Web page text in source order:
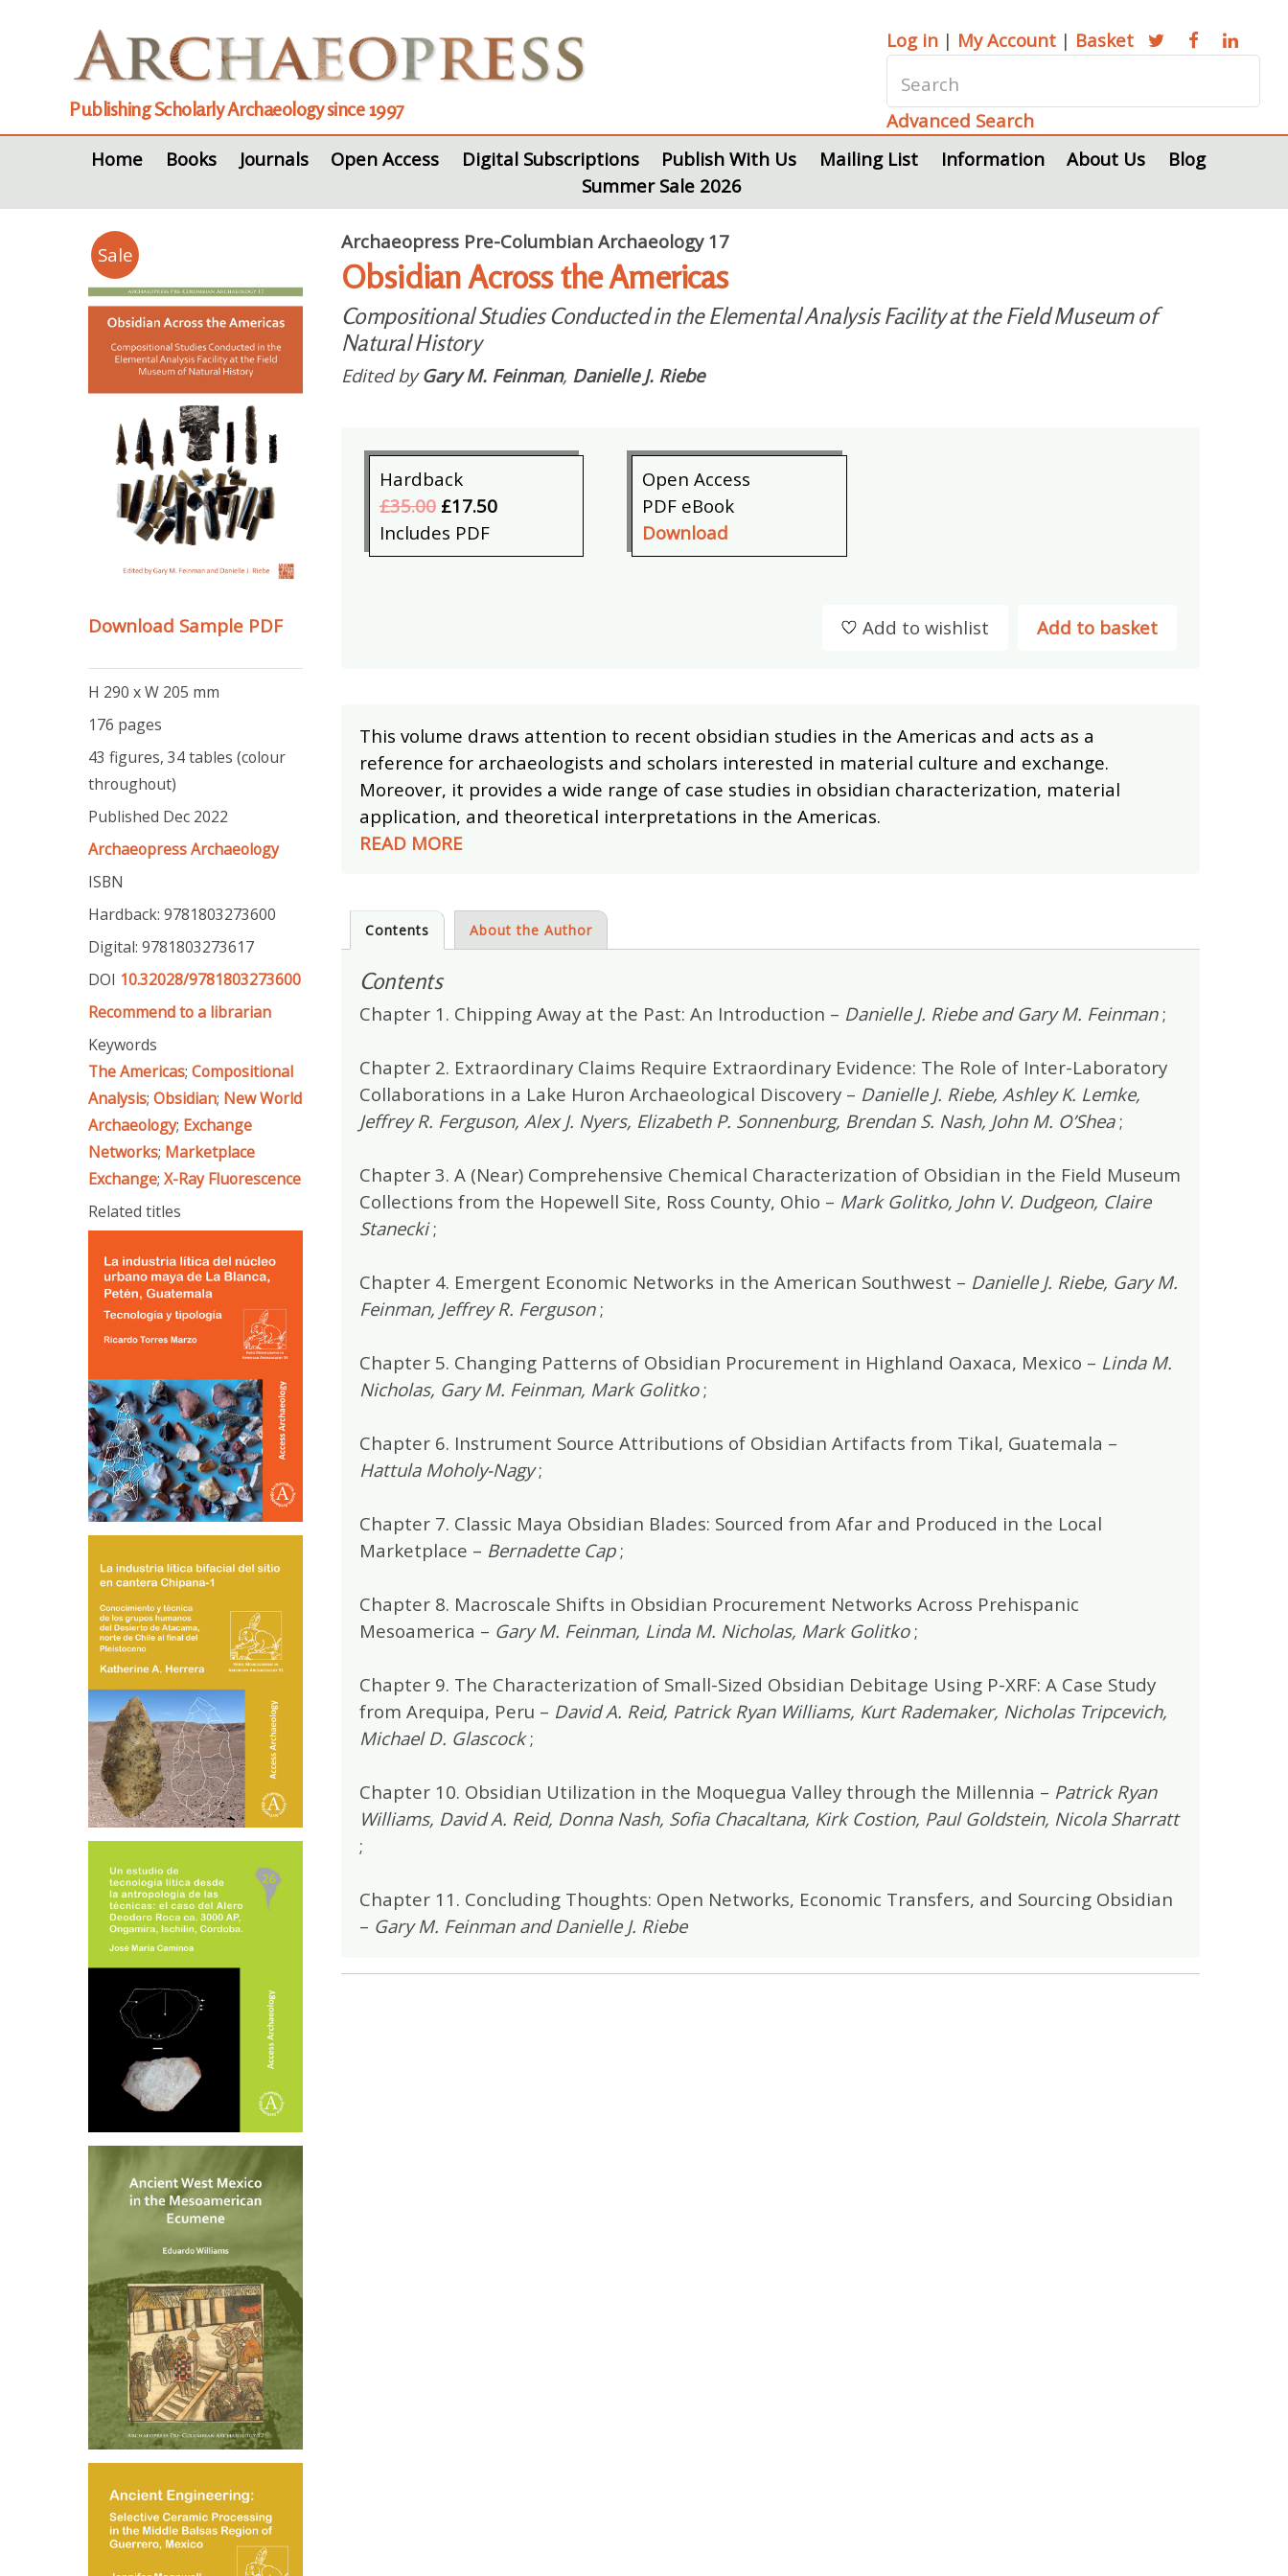
Publishing Scholarly Archaeology since 1997
Log in | My Account | Basket
Advanced Search
Home
Books Journals Open Access Digital Subscriptions Publish With Us Mailing List Information About Us
Blog
Summer Sale 2026
Sale
Download Sample PDF
H 290 x W 205 mm
176 pages
43 figures, 34 tables (colour
throughout)
Published Dec 2022
Archaeopress Archaeology
ISBN
Hardback: 9781803273600
Digital: 9781803273617
DOI 10.32028/9781803273600
Recommend to a librarian
Keywords
The Americas; Compositional
Analysis; Obsidian; New World
Archaeology; Exchange
Networks; Marketplace
Exchange; X-Ray Fluorescence
Related titles
Archaeopress Pre-Columbian Archaeology 17
Obsidian Across the Americas
Compositional Studies Conducted in the Elemental Analysis Facility at the Field Museum of
Natural History
Edited byGary M. Feinman, Danielle J. Riebe
Hardback
£35.00 £17.50
Includes PDF
Open Access
PDF eBook
Download
Add to basket
Add to wishlist
This volume draws attention to recent obsidian studies in the Americas and acts as a
reference for archaeologists and scholars interested in material culture and exchange.
Moreover, it provides a wide range of case studies in obsidian characterization, material
application, and theoretical interpretations in the Americas.
READ MORE
Contents About the Author
Contents
Chapter 1. Chipping Away at the Past: An Introduction – Danielle J. Riebe and Gary M. Feinman;
Chapter 2. Extraordinary Claims Require Extraordinary Evidence: The Role of Inter-Laboratory
Collaborations in a Lake Huron Archaeological Discovery – Danielle J. Riebe, Ashley K. Lemke,
Jeffrey R. Ferguson, Alex J. Nyers, Elizabeth P. Sonnenburg, Brendan S. Nash, John M. O’Shea;
Chapter 3. A (Near) Comprehensive Chemical Characterization of Obsidian in the Field Museum
Collections from the Hopewell Site, Ross County, Ohio – Mark Golitko, John V. Dudgeon, Claire
Stanecki;
Chapter 4. Emergent Economic Networks in the American Southwest – Danielle J. Riebe, Gary M.
Feinman, Jeffrey R. Ferguson;
Chapter 5. Changing Patterns of Obsidian Procurement in Highland Oaxaca, Mexico – Linda M.
Nicholas, Gary M. Feinman, Mark Golitko;
Chapter 6. Instrument Source Attributions of Obsidian Artifacts from Tikal, Guatemala –
Hattula Moholy-Nagy;
Chapter 7. Classic Maya Obsidian Blades: Sourced from Afar and Produced in the Local
Marketplace – Bernadette Cap;
Chapter 8. Macroscale Shifts in Obsidian Procurement Networks Across Prehispanic
Mesoamerica – Gary M. Feinman, Linda M. Nicholas, Mark Golitko;
Chapter 9. The Characterization of Small-Sized Obsidian Debitage Using P-XRF: A Case Study
from Arequipa, Peru – David A. Reid, Patrick Ryan Williams, Kurt Rademaker, Nicholas Tripcevich,
Michael D. Glascock;
Chapter 10. Obsidian Utilization in the Moquegua Valley through the Millennia – Patrick Ryan
Williams, David A. Reid, Donna Nash, Sofia Chacaltana, Kirk Costion, Paul Goldstein, Nicola Sharratt
;
Chapter 11. Concluding Thoughts: Open Networks, Economic Transfers, and Sourcing Obsidian
– Gary M. Feinman and Danielle J. Riebe